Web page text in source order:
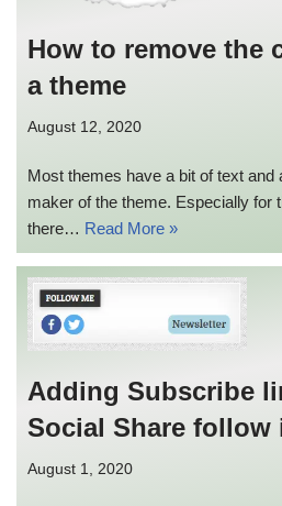
How to remove the
a theme
August 12, 2020
Most themes have a bit of text and
maker of the theme. Especially for
there… Read More »
Adding Subscribe
Social Share follow
August 1, 2020